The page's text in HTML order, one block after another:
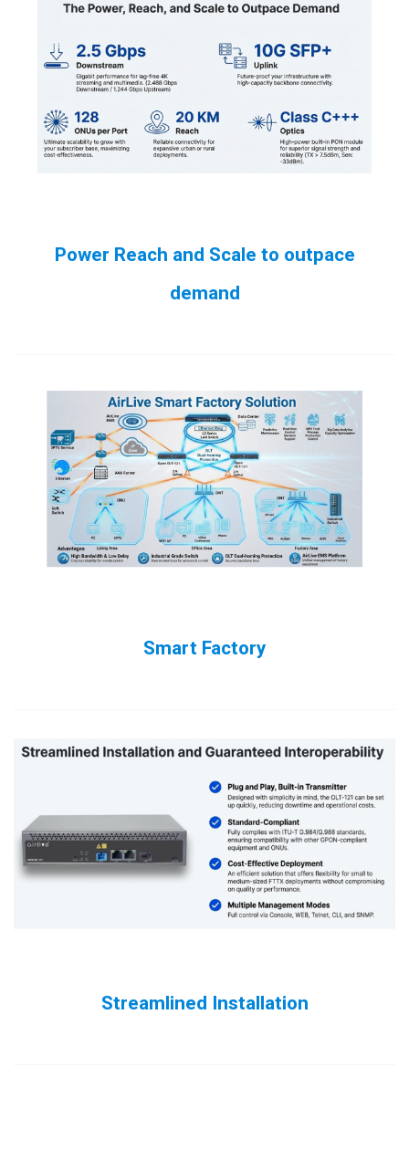
Power Reach and Scale to outpace
demand
Smart Factory
Streamlined Installation